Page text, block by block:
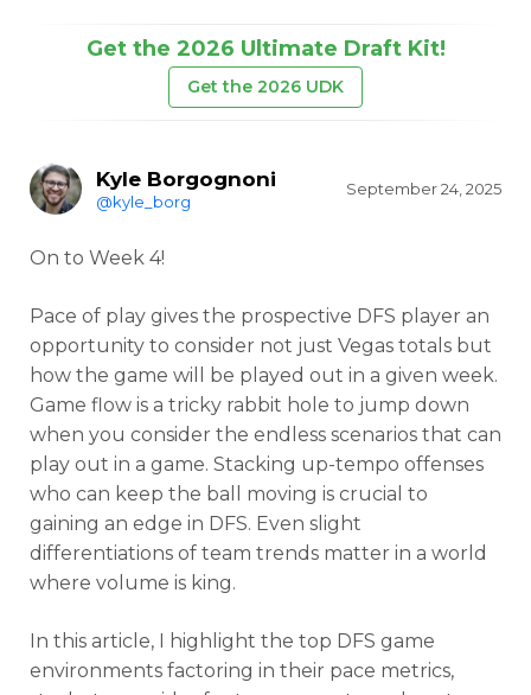
Get the 2026 Ultimate Draft Kit!
Get the 2026 UDK
Kyle Borgognoni
@kyle_borg
September 24, 2025
On to Week 4!
Pace of play gives the prospective DFS player an
opportunity to consider not just Vegas totals but
how the game will be played out in a given week.
Game flow is a tricky rabbit hole to jump down
when you consider the endless scenarios that can
play out in a game. Stacking up-tempo offenses
who can keep the ball moving is crucial to
gaining an edge in DFS. Even slight
differentiations of team trends matter in a world
where volume is king.
In this article, I highlight the top DFS game
environments factoring in their pace metrics,